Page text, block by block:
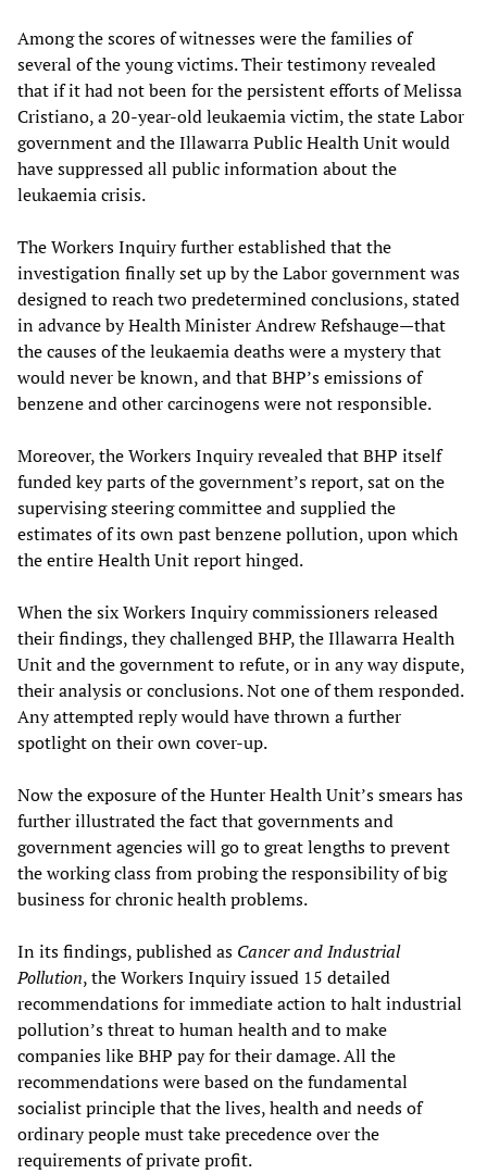
Among the scores of witnesses were the families of
several of the young victims. Their testimony revealed
that if it had not been for the persistent efforts of Melissa
Cristiano, a 20-year-old leukaemia victim, the state Labor
government and the Illawarra Public Health Unit would
have suppressed all public information about the
leukaemia crisis.
The Workers Inquiry further established that the
investigation finally set up by the Labor government was
designed to reach two predetermined conclusions, stated
in advance by Health Minister Andrew Refshauge—that
the causes of the leukaemia deaths were a mystery that
would never be known, and that BHP’s emissions of
benzene and other carcinogens were not responsible.
Moreover, the Workers Inquiry revealed that BHP itself
funded key parts of the government’s report, sat on the
supervising steering committee and supplied the
estimates of its own past benzene pollution, upon which
the entire Health Unit report hinged.
When the six Workers Inquiry commissioners released
their findings, they challenged BHP, the Illawarra Health
Unit and the government to refute, or in any way dispute,
their analysis or conclusions. Not one of them responded.
Any attempted reply would have thrown a further
spotlight on their own cover-up.
Now the exposure of the Hunter Health Unit’s smears has
further illustrated the fact that governments and
government agencies will go to great lengths to prevent
the working class from probing the responsibility of big
business for chronic health problems.
In its findings, published as Cancer and Industrial
Pollution, the Workers Inquiry issued 15 detailed
recommendations for immediate action to halt industrial
pollution’s threat to human health and to make
companies like BHP pay for their damage. All the
recommendations were based on the fundamental
socialist principle that the lives, health and needs of
ordinary people must take precedence over the
requirements of private profit.